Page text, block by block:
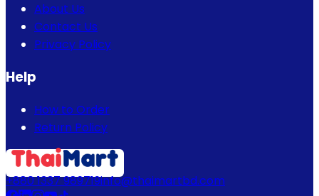
About Us
Contact Us
Privacy Policy
Help
How to Order
Return Policy
+880 1337 989719info@thaimartbd.com